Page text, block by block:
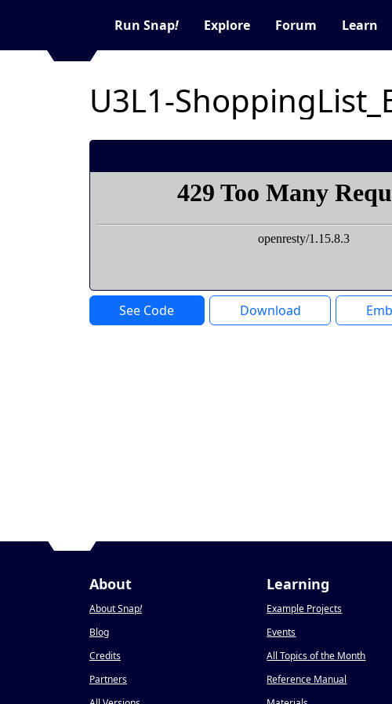
Run Snap! Explore Forum Learn
U3L1-
See Code Download
About
About Snap!
Blog
Credits
Partners
Learning
Example Projects
Events
All Topics of the Month
Reference Manual